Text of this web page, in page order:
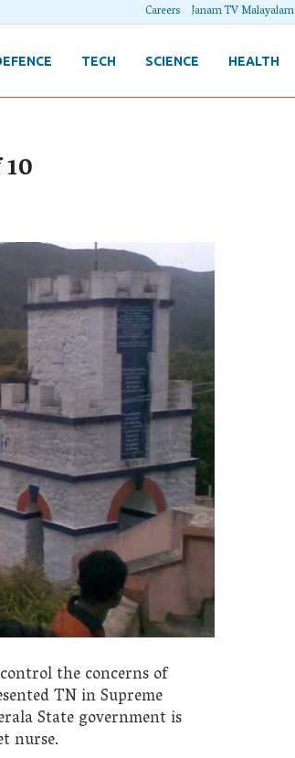
Careers Janam TV Malayalam
TECH SCIENCE HEALTH
the concerns of
TN in Supreme
State government is
nurse.